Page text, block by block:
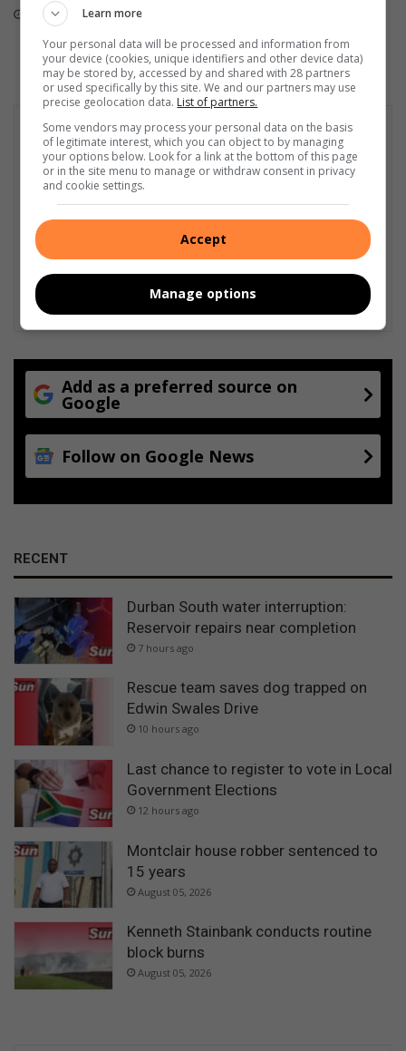
August 05, 2026
Add as a preferred source on
Google
Follow on Google News
RECENT
Durban South water interruption:
Reservoir repairs near completion
7 hours ago
Rescue team saves dog trapped on
Edwin Swales Drive
10 hours ago
Last chance to register to vote in Local
Government Elections
12 hours ago
Montclair house robber sentenced to
15 years
August 05, 2026
Kenneth Stainbank conducts routine
block burns
August 05, 2026
Learn more
Your personal data will be processed and information from
your device (cookies, unique identifiers and other device data)
may be stored by, accessed by and shared with 28 partners
or used specifically by this site. We and our partners may use
precise geolocation data. List of partners.
Some vendors may process your personal data on the basis
of legitimate interest, which you can object to by managing
your options below. Look for a link at the bottom of this page
or in the site menu to manage or withdraw consent in privacy
and cookie settings.
Accept
Manage options